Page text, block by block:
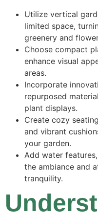
Utilize vertical
limited space,
greenery and
Choose compact
enhance visual
areas.
Incorporate
repurposed
plant displays.
Create cozy
and vibrant
your garden.
Add water
the ambiance and
tranquility.